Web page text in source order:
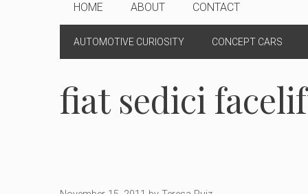
HOME ABOUT CONTACT
AUTOMOTIVE CURIOSITY CONCEPT CARS
fiat sedici